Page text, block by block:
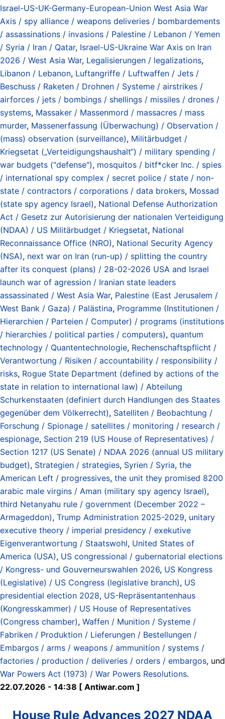
Israel-US-UK-Germany-European-Union West Asia War
Axis / spy alliance / weapons deliveries / bombardements
/ assassinations / invasions / Palestine / Lebanon / Yemen
/ Syria / Iran / Qatar, Israel-US-Ukraine War Axis on Iran
2026 / West Asia War, Legalisierungen / legalizations,
Libanon / Lebanon, Luftangriffe / Luftwaffen / Jets /
Beschuss / Raketen / Drohnen / Systeme / airstrikes /
airforces / jets / bombings / shellings / missiles / drones /
systems, Massaker / Massenmord / massacres / mass
murder, Massenerfassung (Überwachung) / Observation /
(mass) observation (surveillance), Militärbudget /
Kriegsetat („Verteidigungshaushalt“) / military spending /
war budgets ("defense"), mosquitos / bitf*cker Inc. / spies
/ international spy complex / secret police / state / non-
state / contractors / corporations / data brokers, Mossad
(state spy agency Israel), National Defense Authorization
Act / Gesetz zur Autorisierung der nationalen Verteidigung
(NDAA) / US Militärbudget / Kriegsetat, National
Reconnaissance Office (NRO), National Security Agency
(NSA), next war on Iran (run-up) / splitting the country
after its conquest (plans) / 28-02-2026 USA and Israel
launch war of agression / Iranian state leaders
assassinated / West Asia War, Palestine (East Jerusalem /
West Bank / Gaza) / Palästina, Programme (Institutionen /
Hierarchien / Parteien / Computer) / programs (institutions
/ hierarchies / political parties / computers), quantum
technology / Quantentechnologie, Rechenschaftspflicht /
Verantwortung / Risiken / accountability / responsibility /
risks, Rogue State Department (defined by actions of the
state in relation to international law) / Abteilung
Schurkenstaaten (definiert durch Handlungen des Staates
gegenüber dem Völkerrecht), Satelliten / Beobachtung /
Forschung / Spionage / satellites / monitoring / research /
espionage, Section 219 (US House of Representatives) /
Section 1217 (US Senate) / NDAA 2026 (annual US military
budget), Strategien / strategies, Syrien / Syria, the
American Left / progressives, the unit they promised 8200
arabic male virgins / Aman (military spy agency Israel),
third Netanyahu rule / government (December 2022 –
Armageddon), Trump Administration 2025-2029, unitary
executive theory / imperial presidency / exekutive
Eigenverantwortung / Staatswohl, United States of
America (USA), US congressional / gubernatorial elections
/ Kongress- und Gouverneurswahlen 2026, US Kongress
(Legislative) / US Congress (legislative branch), US
presidential election 2028, US-Repräsentantenhaus
(Kongresskammer) / US House of Representatives
(Congress chamber), Waffen / Munition / Systeme /
Fabriken / Produktion / Lieferungen / Bestellungen /
Embargos / arms / weapons / ammunitíon / systems /
factories / production / deliveries / orders / embargos, und
War Powers Act (1973) / War Powers Resolutions.
22.07.2026 - 14:38 [ Antiwar.com ]
House Rule Advances 2027 NDAA